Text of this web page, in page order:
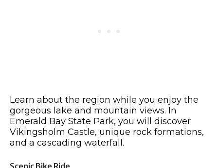
Learn about the region while you enjoy the
gorgeous lake and mountain views. In
Emerald Bay State Park, you will discover
Vikingsholm Castle, unique rock formations,
and a cascading waterfall.